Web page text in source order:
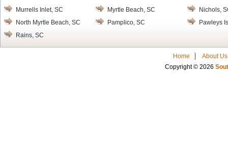
Murrells Inlet, SC
Myrtle Beach, SC
Nichols,
North Myrtle Beach, SC
Pamplico, SC
Pawleys
Rains, SC
Home
About Us
Copyright © 2026